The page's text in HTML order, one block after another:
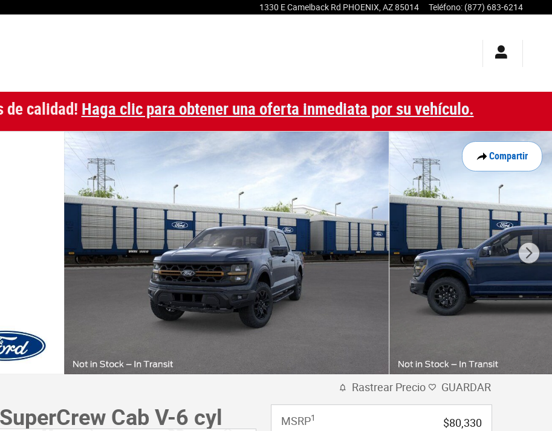
1330 E Camelback Rd PHOENIX AZ85014 Teléfono: (877) 683-6214
de calidad! Haga clic para obtener una oferta inmediata por su vehículo.
Compartir
Cab V-6 cyl
Rastrear Precio GUARDAR
MSRP1
$80,330